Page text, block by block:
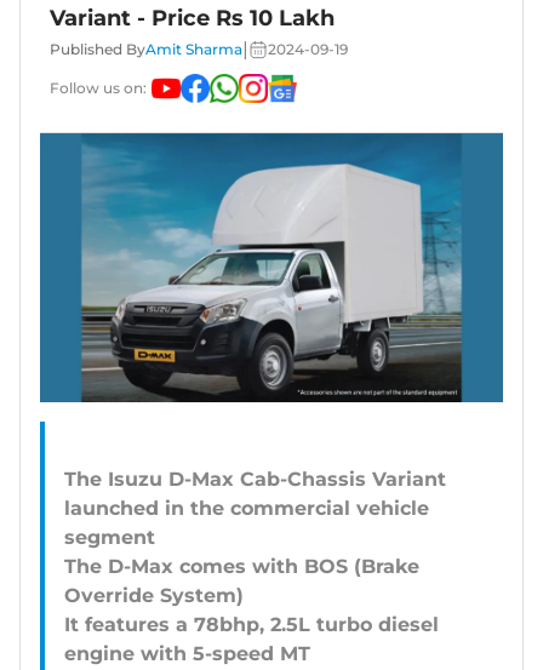
Variant - Price Rs 10 Lakh
Published ByAmit Sharma 2024-09-19
Follow us on:
The Isuzu D-Max Cab-Chassis Variant
launched in the commercial vehicle
segment
The D-Max comes with BOS (Brake
Override System)
It features a 78bhp, 2.5L turbo diesel